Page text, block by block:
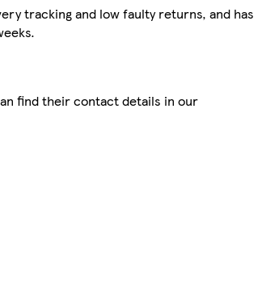
tracking and low faulty returns, and has
find their contact details in our